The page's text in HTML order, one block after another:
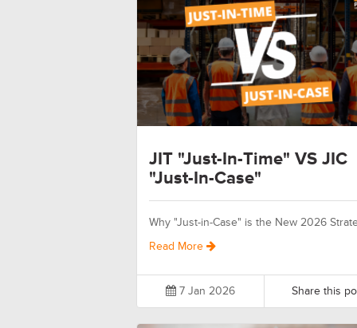
JIT "Just-In-Time" VS JIC
"Just-In-Case"
Why "Just-in-Case" is the New 2026
Read More
7 Jan 2026 Share this